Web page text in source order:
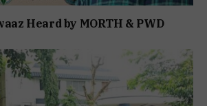
Heard by MORTH & PWD